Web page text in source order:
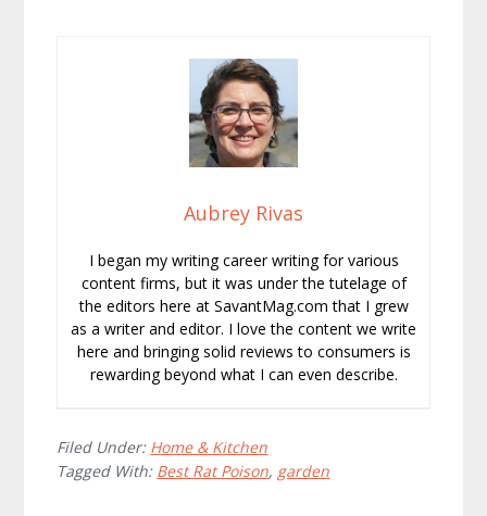
Aubrey Rivas
I began my writing career writing for various
content firms, but it was under the tutelage of
the editors here at SavantMag.com that I grew
as a writer and editor. I love the content we write
here and bringing solid reviews to consumers is
rewarding beyond what I can even describe.
Filed Under: Home & Kitchen
Tagged With: Best Rat Poison, garden